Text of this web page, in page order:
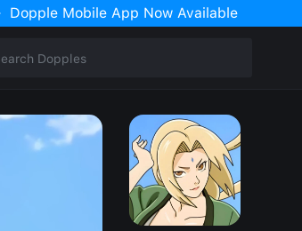
Dopple Mobile App Now Available